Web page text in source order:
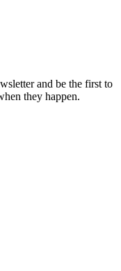
and be the first to
they happen.